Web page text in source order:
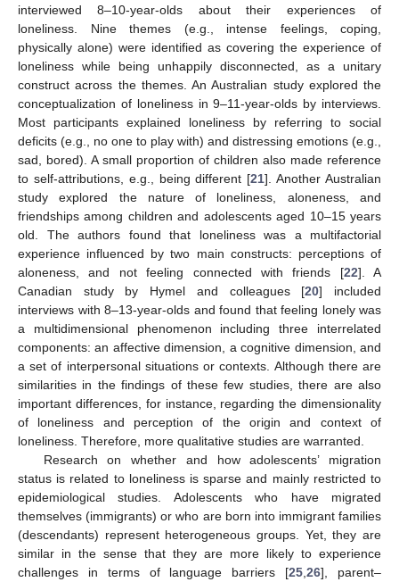
interviewed 8–10-year-olds about their experiences of
loneliness. Nine themes (e.g., intense feelings, coping,
physically alone) were identified as covering the experience of
loneliness while being unhappily disconnected, as a unitary
construct across the themes. An Australian study explored the
conceptualization of loneliness in 9–11-year-olds by interviews.
Most participants explained loneliness by referring to social
deficits (e.g., no one to play with) and distressing emotions (e.g.,
sad, bored). A small proportion of children also made reference
to self-attributions, e.g., being different [21]. Another Australian
study explored the nature of loneliness, aloneness, and
friendships among children and adolescents aged 10–15 years
old. The authors found that loneliness was a multifactorial
experience influenced by two main constructs: perceptions of
aloneness, and not feeling connected with friends [22]. A
Canadian study by Hymel and colleagues [20] included
interviews with 8–13-year-olds and found that feeling lonely was
a multidimensional phenomenon including three interrelated
components: an affective dimension, a cognitive dimension, and
a set of interpersonal situations or contexts. Although there are
similarities in the findings of these few studies, there are also
important differences, for instance, regarding the dimensionality
of loneliness and perception of the origin and context of
loneliness. Therefore, more qualitative studies are warranted.
Research on whether and how adolescents’ migration
status is related to loneliness is sparse and mainly restricted to
epidemiological studies. Adolescents who have migrated
themselves (immigrants) or who are born into immigrant families
(descendants) represent heterogeneous groups. Yet, they are
similar in the sense that they are more likely to experience
challenges in terms of language barriers [25 ,26], parent–